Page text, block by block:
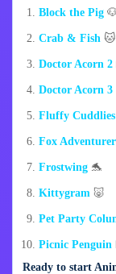
Block the Pig
Crab & Fish 🐱
Doctor Acorn 2
Doctor Acorn 3
Fluffy Cuddlies
Fox Adventurer
Frostwing 🐬
Kittygram 🐷
Pet Party
Picnic Penguin
Ready to start